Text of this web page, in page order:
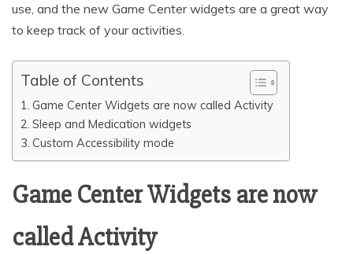
use, and the new Game Center widgets are a great way
to keep track of your activities.
Table of Contents
Game Center Widgets are now called Activity
Sleep and Medication widgets
Custom Accessibility mode
Game Center Widgets are now
called Activity